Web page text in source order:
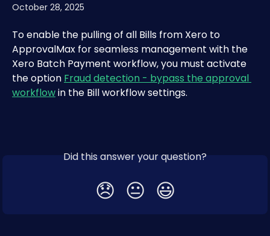
October 28, 2025
To enable the pulling of all Bills from Xero to
ApprovalMax for seamless management with the
Xero Batch Payment workflow, you must activate
the option Fraud detection - bypass the approval
workflow in the Bill workflow settings.
Did this answer your question?
😞 😐 😃